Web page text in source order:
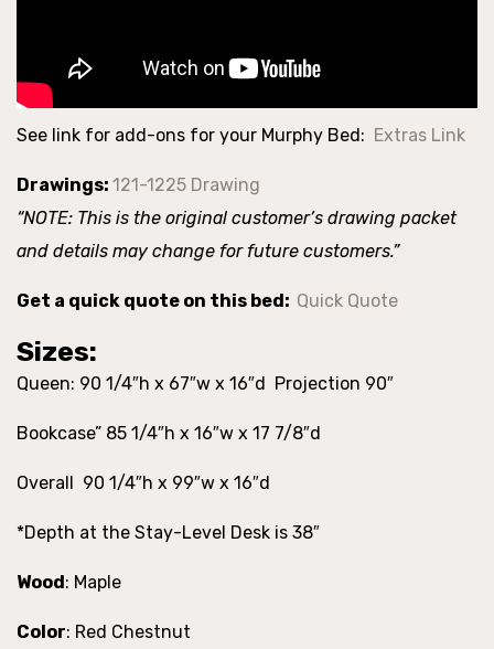
See link for add-ons for your Murphy Bed: Extras Link
Drawings: 121-1225 Drawing
“NOTE: This is the original customer’s drawing packet
and details may change for future customers.”
Get a quick quote on this bed: Quick Quote
Sizes:
Queen: 90 1/4″h x 67″w x 16″d Projection 90″
Bookcase” 85 1/4″h x 16″w x 17 7/8″d
Overall 90 1/4″h x 99″w x 16″d
*Depth at the Stay-Level Desk is 38″
Wood: Maple
Color: Red Chestnut